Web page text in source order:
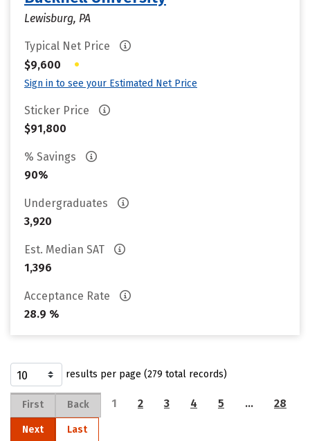
Lewisburg, PA
Typical Net Price
$9,600
•
Sign in to see your Estimated Net Price
Sticker Price
$91,800
% Savings
90%
Undergraduates
3,920
Est. Median SAT
1,396
Acceptance Rate
28.9 %
results per page (279 total records)
First Back 1 2 3 4 5 … 28
Next Last